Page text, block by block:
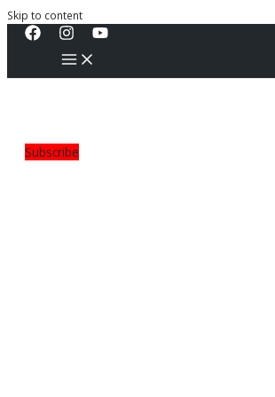
Skip to content
Subscribe